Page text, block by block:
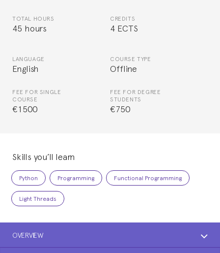
TOTAL HOURS
45 hours
CREDITS
4 ECTS
LANGUAGE
English
COURSE TYPE
Offline
FEE FOR SINGLE
COURSE
€1500
FEE FOR DEGREE
STUDENTS
€750
Skills you’ll learn
Python Programming Functional Programming
Light Threads
OVERVIEW